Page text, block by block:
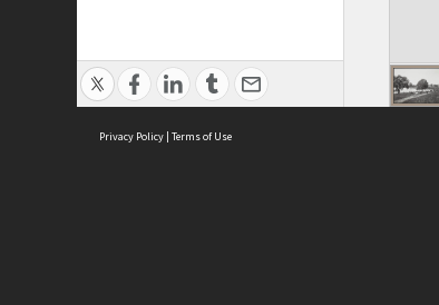
Privacy Policy | Terms of Use